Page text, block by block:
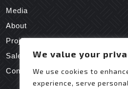
We value your
We use cookies to
experience, serve
Media
About
Projects
Sales Reps
Contact Us